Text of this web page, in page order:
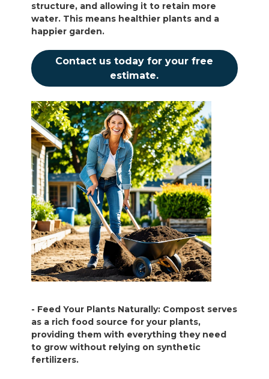
structure, and allowing it to retain more
water. This means healthier plants and a
happier garden.
Contact us today for your free
estimate.
- Feed Your Plants Naturally: Compost serves
as a rich food source for your plants,
providing them with everything they need
to grow without relying on synthetic
fertilizers.